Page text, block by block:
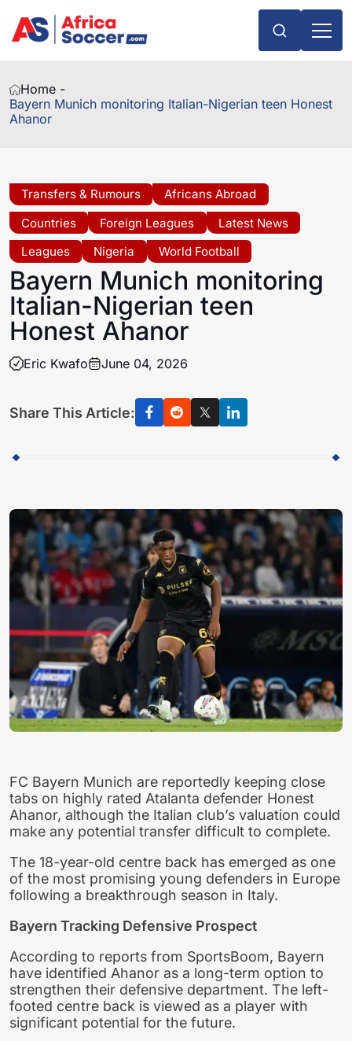
Home -
Bayern Munich monitoring Italian-Nigerian teen Honest
Ahanor
Transfers & Rumours
Africans Abroad
Countries
Foreign Leagues
Latest News
Leagues
Nigeria World Football
Bayern Munich monitoring
Italian-Nigerian teen
Honest Ahanor
Eric Kwafo June 04, 2026
Share This Article:
FC Bayern Munich are reportedly keeping close
tabs on highly rated Atalanta defender Honest
Ahanor, although the Italian club’s valuation could
make any potential transfer difficult to complete.
The 18-year-old centre back has emerged as one
of the most promising young defenders in Europe
following a breakthrough season in Italy.
Bayern Tracking Defensive Prospect
According to reports from SportsBoom, Bayern
have identified Ahanor as a long-term option to
strengthen their defensive department. The left-
footed centre back is viewed as a player with
significant potential for the future.